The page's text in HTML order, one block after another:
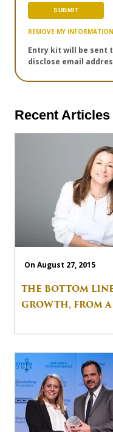
REMOVE MY INFORMATION
Entry kit will be sent
disclose email
Recent Articles
On August 27, 2015
THE BOTTOM
GROWTH, FROM A